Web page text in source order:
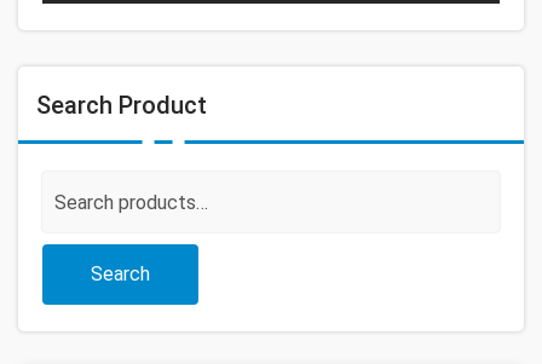
Search Product
for:
Search